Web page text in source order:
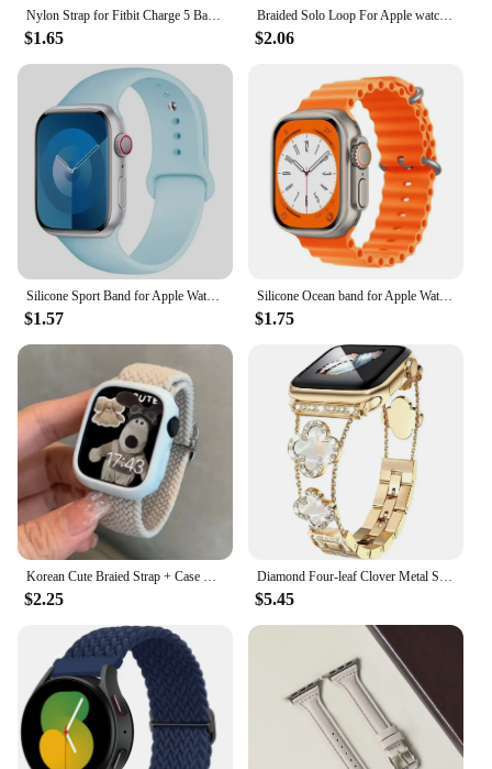
Nylon Strap for Fitbit Charge 5 Band Sport Elastic Replacement Wristband Bracelets For Fitbit Charge 6
$1.65
Braided Solo Loop For Apple watch Band 45mm 49mm 44mm 40mm 41mm 46mm 42mm correa bracelet series 9 7 3 5 4 se 6 8 10 ultra Strap
$2.06
Silicone Sport Band for Apple Watch10 42 46mm Ultra2 49mm 45mm 44mm 42mm for Iwatch Series 8 7 6 5 4 3SE Correa 38MM 41mm 40mm
$1.57
Silicone Ocean band for Apple Watch strap 45mm 46mm 40mm Ultra 2 49mm 44mm 41mm 38-42mm sport bracelet series 10 9 8 7 6 5 4 SE
$1.75
$2.25 $5.45